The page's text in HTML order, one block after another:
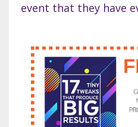
event that they have